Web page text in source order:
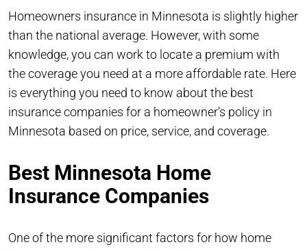
Homeowners insurance in Minnesota is slightly higher
than the national average. However, with some
knowledge, you can work to locate a premium with
the coverage you need at a more affordable rate. Here
is everything you need to know about the best
insurance companies for a homeowner’s policy in
Minnesota based on price, service, and coverage.
Best Minnesota Home
Insurance Companies
One of the more significant factors for how home